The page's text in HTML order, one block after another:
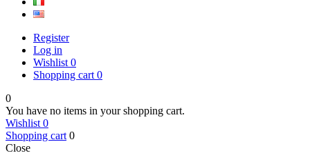
Register
Log in
Wishlist 0
Shopping cart 0
0
You have no items in your shopping cart.
Wishlist 0
Shopping cart 0
Close